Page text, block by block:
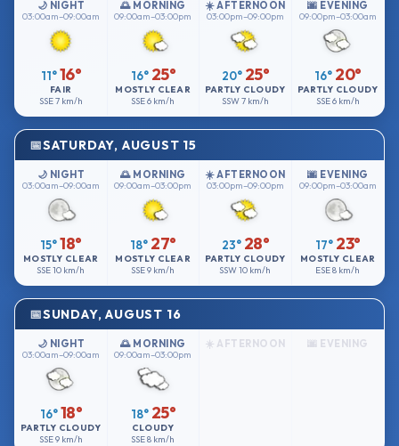
🌙 NIGHT
03:00am–09:00am
11° 16°
FAIR
SSE7 km/h
🌅 MORNING
09:00am–03:00pm
16° 25°
MOSTLY CLEAR
SSE6 km/h
☀️ AFTERNOON
03:00pm–09:00pm
20° 25°
PARTLY CLOUDY
SSW7 km/h
🌆 EVENING
09:00pm–03:00am
16° 20°
PARTLY CLOUDY
SSE6 km/h
SATURDAY, AUGUST 15
🌙 NIGHT
03:00am–09:00am
15°18°
MOSTLY CLEAR
SSE10 km/h
🌅 MORNING
09:00am–03:00pm
18° 27°
MOSTLY CLEAR
SSE9 km/h
☀️ AFTERNOON
03:00pm–09:00pm
23° 28°
PARTLY CLOUDY
SSW10 km/h
🌆 EVENING
09:00pm–03:00am
17° 23°
MOSTLY CLEAR
ESE8 km/h
SUNDAY, AUGUST 16
🌙 NIGHT
03:00am–09:00am
16° 18°
PARTLY CLOUDY
SSE9 km/h
🌅 MORNING
09:00am–03:00pm
18° 25°
CLOUDY
SSE8 km/h
☀️ AFTERNOON 🌆 EVENING